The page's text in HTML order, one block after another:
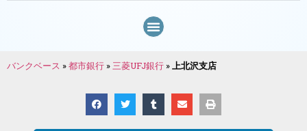
バンクベース »都市銀行 » 三菱UFJ銀行 » 上北沢支店